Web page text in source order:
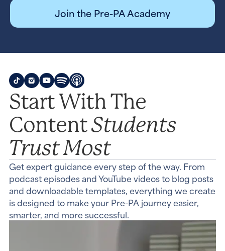
Join the Pre-PA Academy
Start With The
ContentStudents
Trust Most
Get expert guidance every step of the way. From
podcast episodes and YouTube videos to blog posts
and downloadable templates, everything we create
is designed to make your Pre-PA journey easier,
smarter, and more successful.